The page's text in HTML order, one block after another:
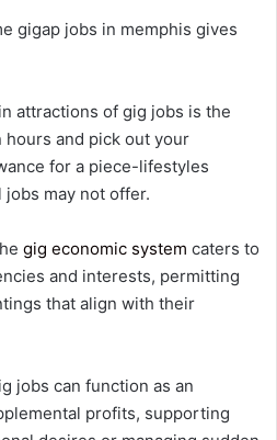
gigap jobs in memphis​ gives
attractions of gig jobs is the
and pick out your
for a piece-lifestyles
may not offer.
gig economic system caters to
and interests, permitting
that align with their
jobs can function as an
profits, supporting